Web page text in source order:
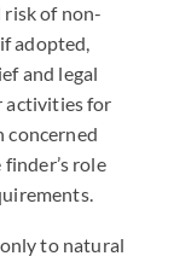
of non-
adopted,
and legal
activities for
concerned
role
to natural